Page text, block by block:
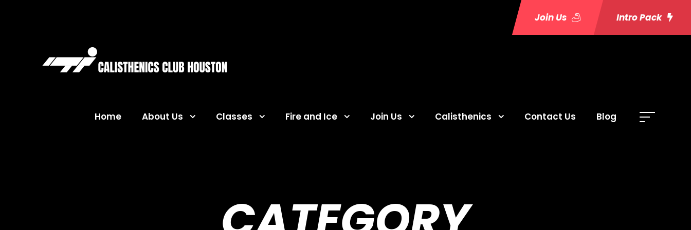
Join Us Intro Pack
Home About Us Classes Fire and Ice Join Us Calisthenics Contact Us Blog